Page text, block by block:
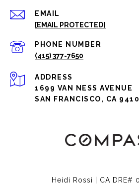
EMAIL
[EMAIL PROTECTED]
PHONE NUMBER
(415) 377-7650
ADDRESS
1699 VAN NESS AVENUE
SAN FRANCISCO, CA
Heidi Rossi | CA DRE#